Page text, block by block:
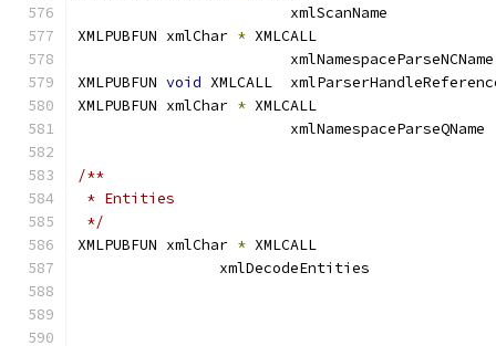
XMLPUBFUN xmlChar *
XMLPUBFUN void
XMLCALL
XMLPUBFUN xmlChar *
/**
* Entities
*/
XMLPUBFUN xmlChar * XMLCALL